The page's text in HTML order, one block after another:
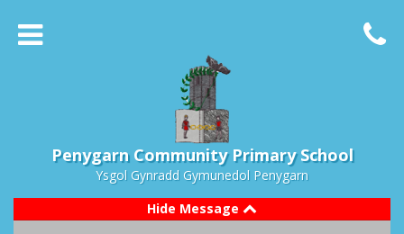
Penygarn Community Primary School
Ysgol Gynradd Gymunedol Penygarn
Hide Message